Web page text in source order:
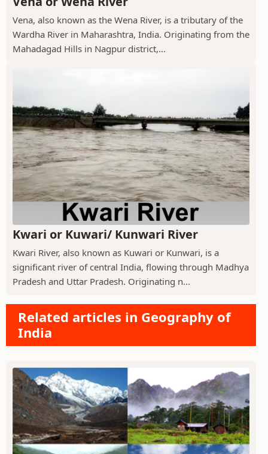
Vena, also known as the Wena River, is a tributary of the
Wardha River in Maharashtra, India. Originating from the
Mahadagad Hills in Nagpur district,...
Kwari or Kuwari/ Kunwari River
Kwari River, also known as Kuwari or Kunwari, is a
significant river of central India, flowing through Madhya
Pradesh and Uttar Pradesh. Originating n...
Related articles in Geography of
India